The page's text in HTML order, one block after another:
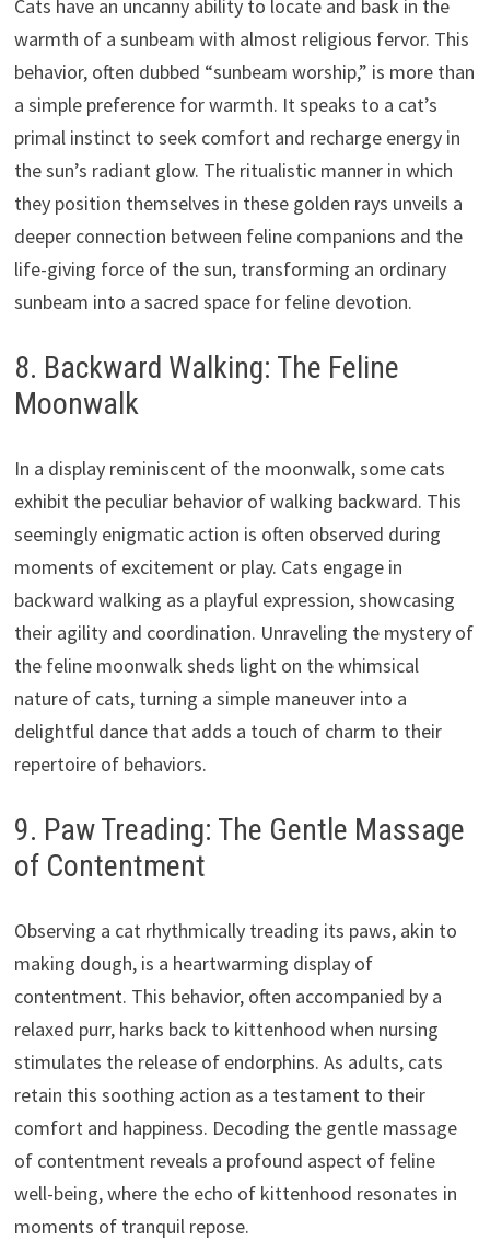
Cats have an uncanny ability to locate and bask in the
warmth of a sunbeam with almost religious fervor. This
behavior, often dubbed “sunbeam worship,” is more than
a simple preference for warmth. It speaks to a cat’s
primal instinct to seek comfort and recharge energy in
the sun’s radiant glow. The ritualistic manner in which
they position themselves in these golden rays unveils a
deeper connection between feline companions and the
life-giving force of the sun, transforming an ordinary
sunbeam into a sacred space for feline devotion.
8. Backward Walking: The Feline
Moonwalk
In a display reminiscent of the moonwalk, some cats
exhibit the peculiar behavior of walking backward. This
seemingly enigmatic action is often observed during
moments of excitement or play. Cats engage in
backward walking as a playful expression, showcasing
their agility and coordination. Unraveling the mystery of
the feline moonwalk sheds light on the whimsical
nature of cats, turning a simple maneuver into a
delightful dance that adds a touch of charm to their
repertoire of behaviors.
9. Paw Treading: The Gentle Massage
of Contentment
Observing a cat rhythmically treading its paws, akin to
making dough, is a heartwarming display of
contentment. This behavior, often accompanied by a
relaxed purr, harks back to kittenhood when nursing
stimulates the release of endorphins. As adults, cats
retain this soothing action as a testament to their
comfort and happiness. Decoding the gentle massage
of contentment reveals a profound aspect of feline
well-being, where the echo of kittenhood resonates in
moments of tranquil repose.